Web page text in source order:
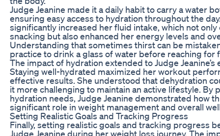
Judge Jeanine made it a daily habit to carry a water
ensuring easy access to hydration throughout the
significantly increased her fluid intake, which not
snacking but also enhanced her energy levels and
Understanding that sometimes thirst can be
practice to drink a glass of water before reaching for
The impact of hydration extended to Judge Jeanine’s
Staying well-hydrated maximized her workout
effective results. She understood that dehydration
it more challenging to maintain an active lifestyle. By
hydration needs, Judge Jeanine demonstrated how
significant role in weight management and overall
Setting Realistic Goals and Tracking Progress
Finally, setting realistic goals and tracking progress
Judge Jeanine during her weight loss journey. The